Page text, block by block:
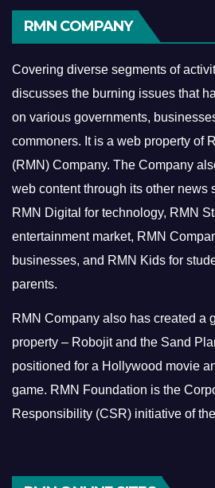
RMN COMPANY
Covering diverse segments of
discusses the burning issues that
on various governments,
commoners. It is a web property of
(RMN) Company. The Company
web content through its other news
RMN Digital for technology, RMN
entertainment market, RMN
businesses, and RMN Kids for
parents.
RMN Company also has created a
property – Robojit and the Sand
positioned for a Hollywood movie
game. RMN Foundation is the
Responsibility (CSR) initiative of